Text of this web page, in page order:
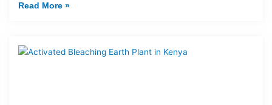
Read More »